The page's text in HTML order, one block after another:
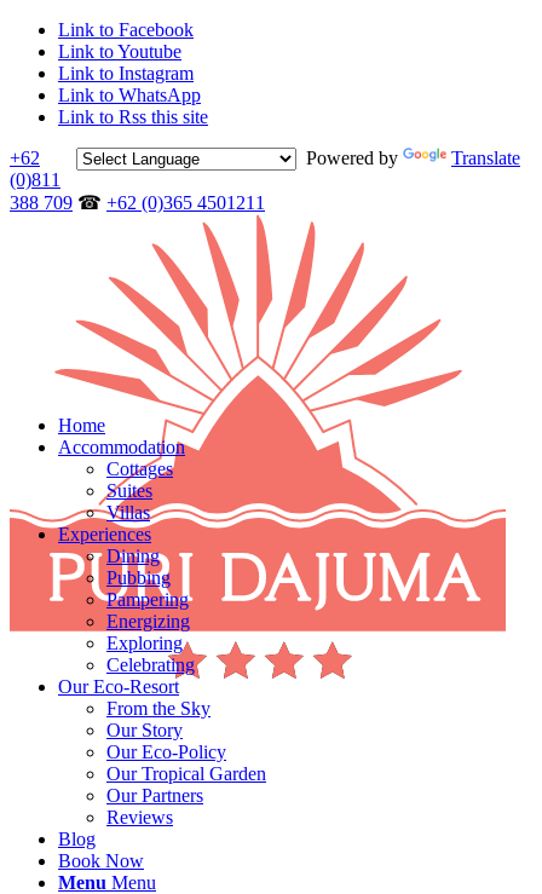
Link to Facebook
Link to Youtube
Link to Instagram
Link to WhatsApp
Link to Rss this site
Powered by
Translate
+62
(0)811
388 709 ☎ +62 (0)365 4501211
Home
Accommodation
Cottages
Suites
Villas
Experiences
Dining
Pubbing
Pampering
Energizing
Exploring
Celebrating
Our Eco-Resort
From the Sky
Our Story
Our Eco-Policy
Our Tropical Garden
Our Partners
Reviews
Blog
Book Now
Menu Menu